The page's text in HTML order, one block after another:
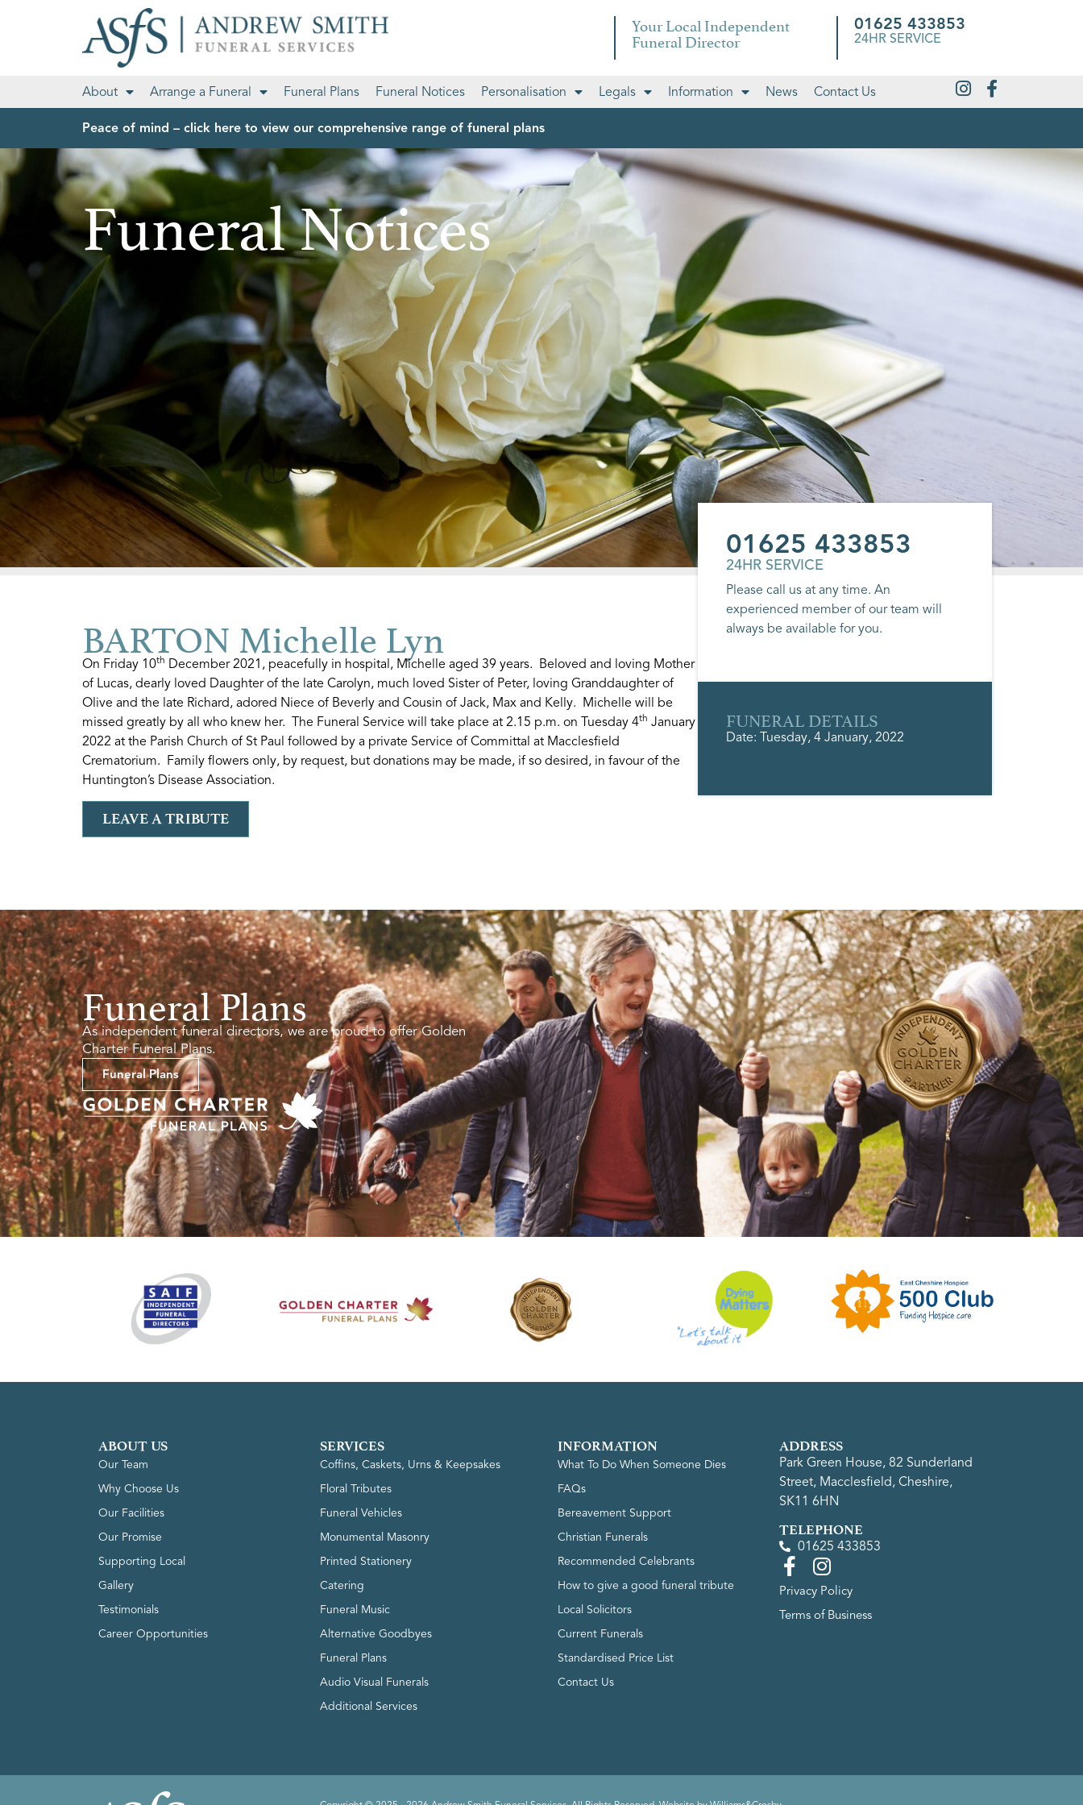
Your Local Independent
Funeral Director
01625 433853
24HR SERVICE
About Arrange a Funeral Funeral Plans Funeral Notices Personalisation Legals Information News Contact Us
Peace of mind – click here to view our comprehensive range of funeral plans
Funeral Notices
BARTON Michelle Lyn
On Friday 10th December 2021, peacefully in hospital, Michelle aged 39 years. Beloved and loving Mother
of Lucas, dearly loved Daughter of the late Carolyn, much loved Sister of Peter, loving Granddaughter of
Olive and the late Richard, adored Niece of Beverly and Cousin of Jack, Max and Kelly. Michelle will be
missed greatly by all who knew her. The Funeral Service will take place at 2.15 p.m. on Tuesday 4th January
2022 at the Parish Church of St Paul followed by a private Service of Committal at Macclesfield
Crematorium. Family flowers only, by request, but donations may be made, if so desired, in favour of the
Huntington’s Disease Association.
LEAVE A TRIBUTE
01625 433853
24HR SERVICE
Please call us at any time. An
experienced member of our team will
always be available for you.
FUNERAL DETAILS
Date: Tuesday, 4 January, 2022
Funeral Plans
As independent funeral directors, we are proud to offer Golden
Charter Funeral Plans.
Funeral Plans
ABOUT US
Our Team
Why Choose Us
Our Facilities
Our Promise
Supporting Local
Gallery
Testimonials
Career Opportunities
SERVICES
Coffins, Caskets, Urns & Keepsakes
Floral Tributes
Funeral Vehicles
Monumental Masonry
Printed Stationery
Catering
Funeral Music
Alternative Goodbyes
Funeral Plans
Audio Visual Funerals
Additional Services
INFORMATION
What To Do When Someone Dies
FAQs
Bereavement Support
Christian Funerals
Recommended Celebrants
How to give a good funeral tribute
Local Solicitors
Current Funerals
Standardised Price List
Contact Us
ADDRESS
Park Green House, 82 Sunderland
Street, Macclesfield, Cheshire,
SK11 6HN
TELEPHONE
01625 433853
Privacy Policy
Terms of Business